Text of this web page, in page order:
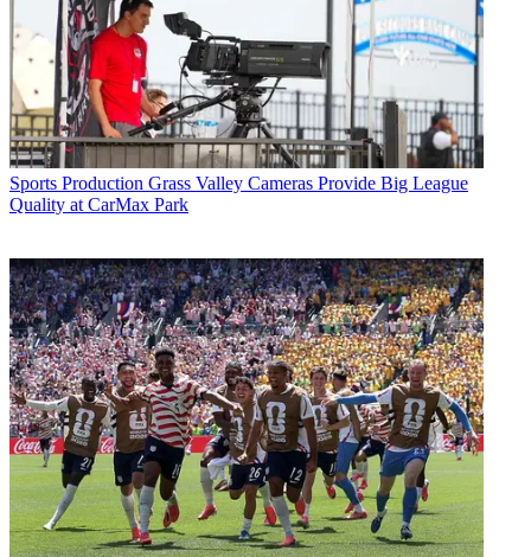
Sports Production Grass Valley Cameras Provide Big League
Quality at CarMax Park